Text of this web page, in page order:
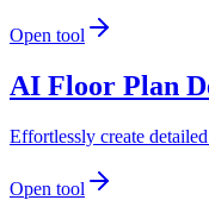
Open tool
AI Floor Plan
Effortlessly create
Open tool